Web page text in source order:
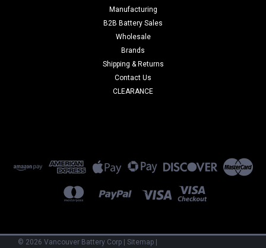
Manufacturing
B2B Battery Sales
Wholesale
Brands
Shipping & Returns
Contact Us
CLEARANCE
© 2026 Vancouver Battery Corp | Sitemap |